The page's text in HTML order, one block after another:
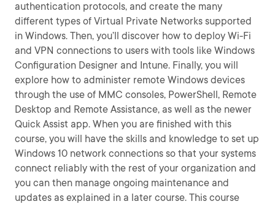
authentication protocols, and create the many
different types of Virtual Private Networks supported
in Windows. Then, you’ll discover how to deploy Wi-Fi
and VPN connections to users with tools like Windows
Configuration Designer and Intune. Finally, you will
explore how to administer remote Windows devices
through the use of MMC consoles, PowerShell, Remote
Desktop and Remote Assistance, as well as the newer
Quick Assist app. When you are finished with this
course, you will have the skills and knowledge to set up
Windows 10 network connections so that your systems
connect reliably with the rest of your organization and
you can then manage ongoing maintenance and
updates as explained in a later course. This course